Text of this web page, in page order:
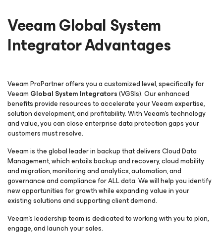
Veeam Global System
Integrator Advantages
Veeam ProPartner offers you a customized level, specifically for
Veeam Global System Integrators(VGSIs). Our enhanced
benefits provide resources to accelerate your Veeam expertise,
solution development, and profitability. With Veeam’s technology
and value, you can close enterprise data protection gaps your
customers must resolve.
Veeam is the global leader in backup that delivers Cloud Data
Management, which entails backup and recovery, cloud mobility
and migration, monitoring and analytics, automation, and
governance and compliance for ALL data. We will help you identify
new opportunities for growth while expanding value in your
existing solutions and supporting client demand.
Veeam’s leadership team is dedicated to working with you to plan,
engage, and launch your sales.